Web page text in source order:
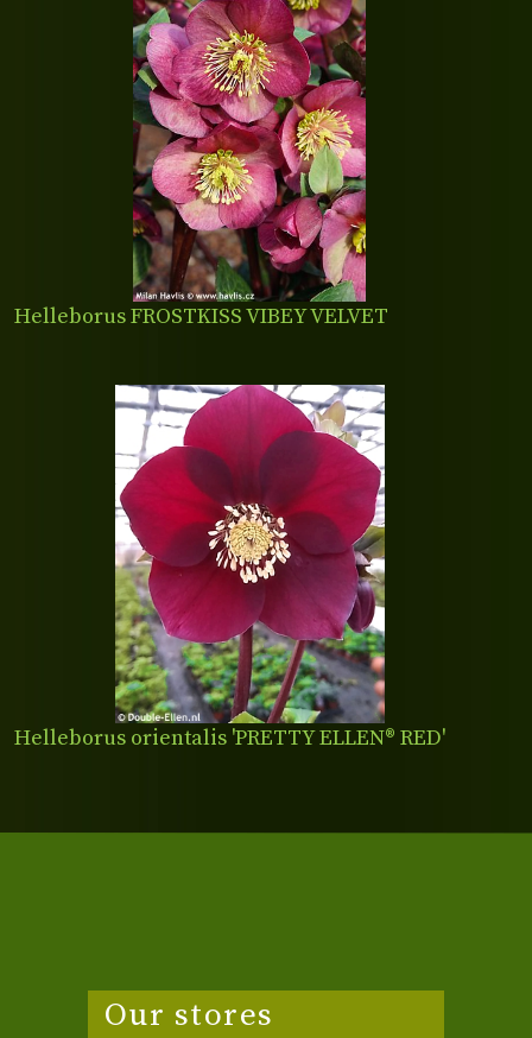
Helleborus FROSTKISS VIBEY VELVET
Helleborus orientalis 'PRETTY ELLEN® RED'
Our stores